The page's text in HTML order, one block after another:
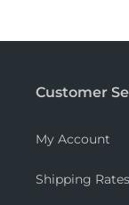
Customer
My Account
Shipping Rates